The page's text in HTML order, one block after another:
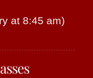
at 8:45 am)